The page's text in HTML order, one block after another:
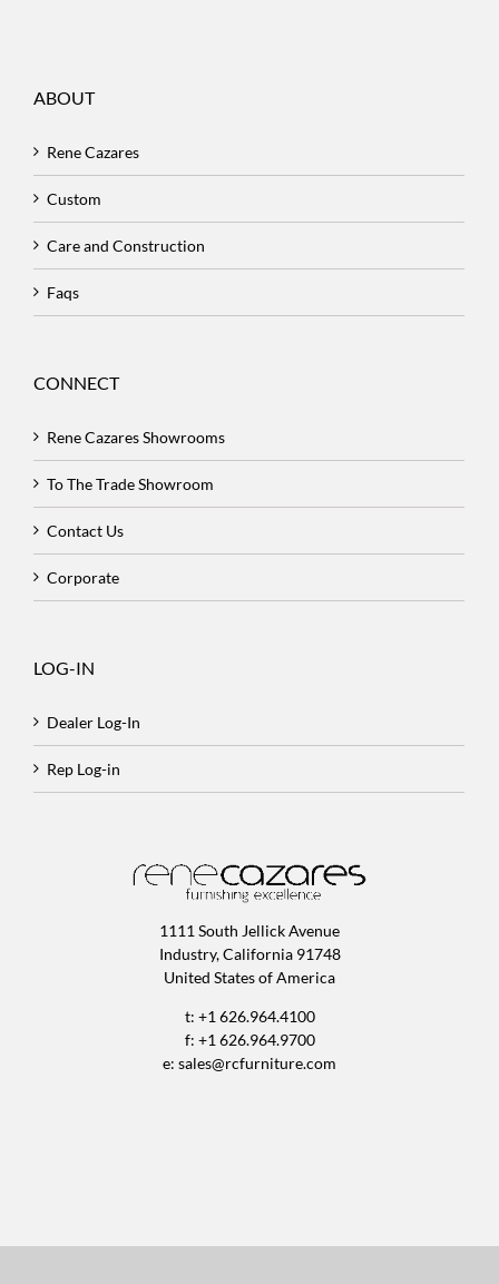
ABOUT
Rene Cazares
Custom
Care and Construction
Faqs
CONNECT
Rene Cazares Showrooms
To The Trade Showroom
Contact Us
Corporate
LOG-IN
Dealer Log-In
Rep Log-in
1111 South Jellick Avenue
Industry, California 91748
United States of America
t: +1 626.964.4100
f: +1 626.964.9700
e: sales@rcfurniture.com